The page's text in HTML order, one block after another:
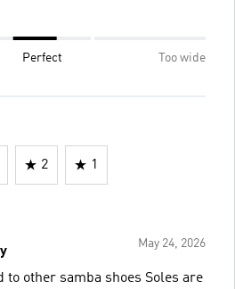
Perfect Too wide
2 1
May 24, 2026
to other samba shoes Soles are